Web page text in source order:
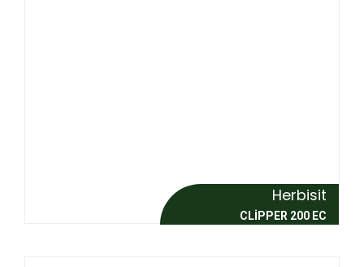
Herbisit
CLİPPER 200 EC